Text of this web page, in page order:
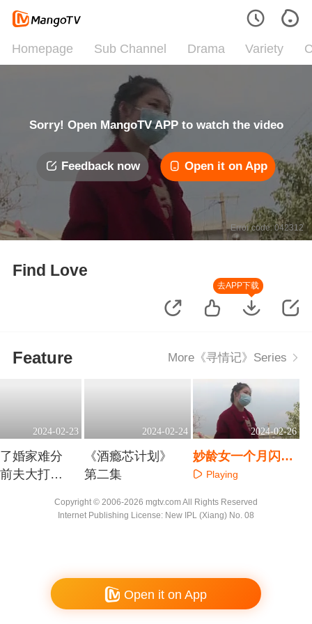
Homepage Sub Channel Drama Variety
Sorry! Open MangoTV APP to watch the video
Feedback now Open it on App
Error code: 042312
Find Love
去APP下载
Feature More《寻情记》Series
2024-02-23
婚家难分
夫大打出
2024-02-24
《酒瘾芯计划》
第二集
2024-02-26
妙龄女一个月闪婚
爱情滚烫现实苦涩
Playing
Copyright © 2006-2026 mgtv.com All Rights Reserved
Internet Publishing License: New IPL (Xiang) No. 08
Open it on App